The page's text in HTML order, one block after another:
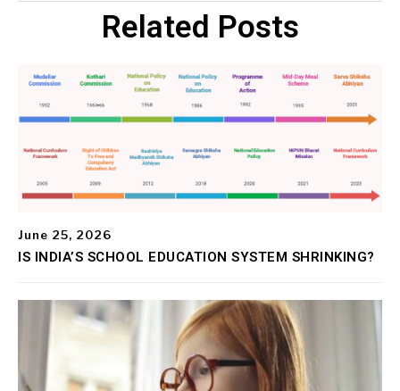
Related Posts
June 25, 2026
IS INDIA’S SCHOOL EDUCATION SYSTEM SHRINKING?